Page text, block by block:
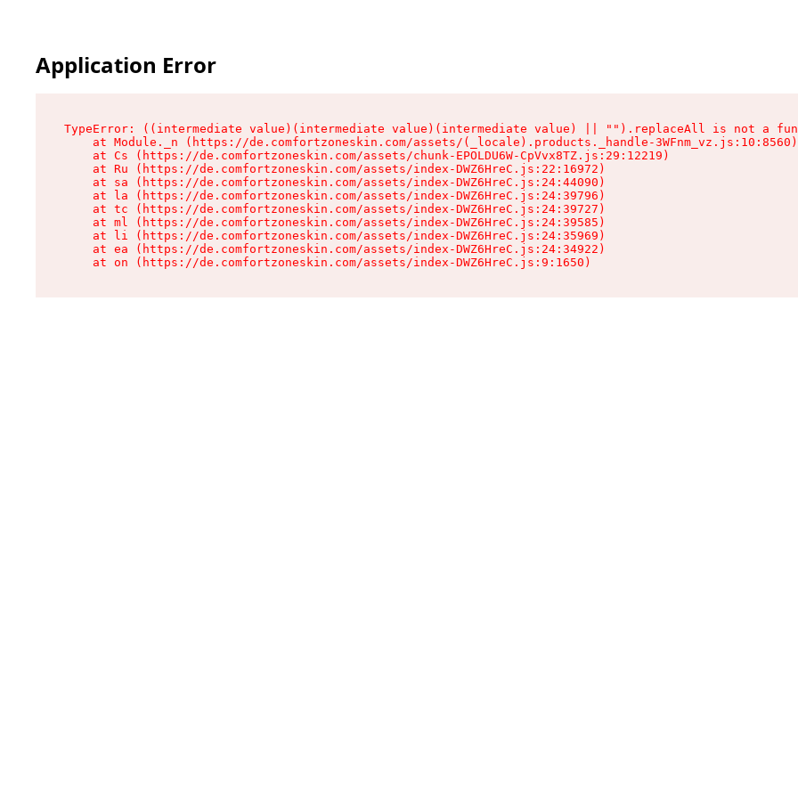
Application Error
TypeError: ((intermediate value)(intermediate value)(intermediate value) || "").replaceAll is not a
    at Module._n (https://de.comfortzoneskin.com/assets/(_locale).products._handle-3WFnm_vz.js:10:8560)
    at Cs (https://de.comfortzoneskin.com/assets/chunk-EPOLDU6W-CpVvx8TZ.js:29:12219)
    at Ru (https://de.comfortzoneskin.com/assets/index-DWZ6HreC.js:22:16972)
    at sa (https://de.comfortzoneskin.com/assets/index-DWZ6HreC.js:24:44090)
    at la (https://de.comfortzoneskin.com/assets/index-DWZ6HreC.js:24:39796)
    at tc (https://de.comfortzoneskin.com/assets/index-DWZ6HreC.js:24:39727)
    at ml (https://de.comfortzoneskin.com/assets/index-DWZ6HreC.js:24:39585)
    at li (https://de.comfortzoneskin.com/assets/index-DWZ6HreC.js:24:35969)
    at ea (https://de.comfortzoneskin.com/assets/index-DWZ6HreC.js:24:34922)
    at on (https://de.comfortzoneskin.com/assets/index-DWZ6HreC.js:9:1650)